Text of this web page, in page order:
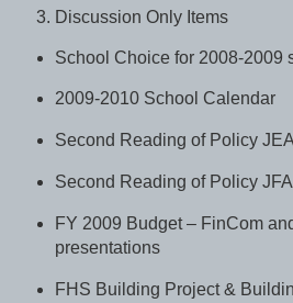
Discussion Only Items
School Choice for 2008-2009
2009-2010 School Calendar
Second Reading of Policy
Second Reading of Policy
FY 2009 Budget – FinCom
presentations
FHS Building Project &